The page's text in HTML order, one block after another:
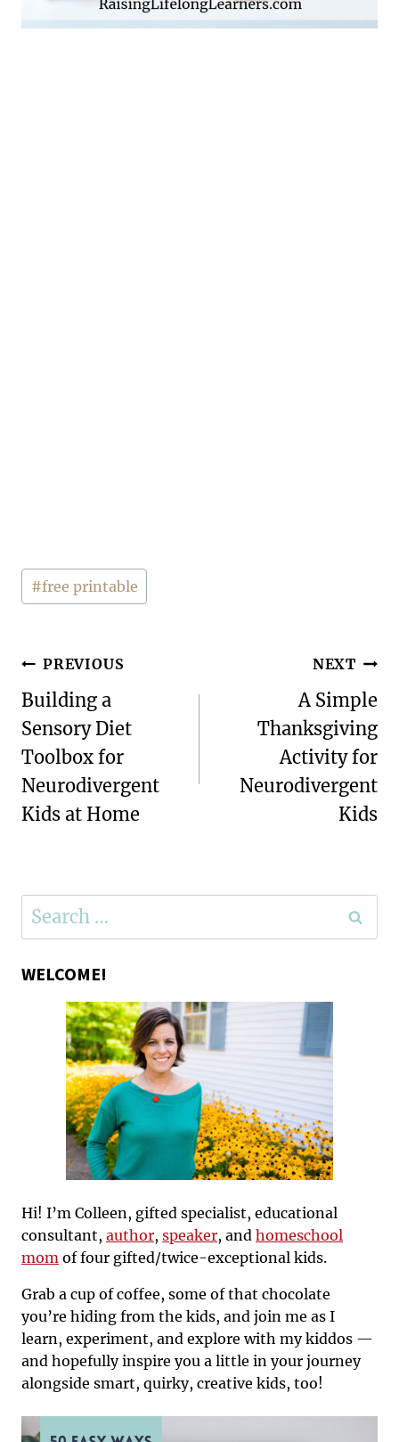
Post
Tags:
#free printable
Post
navigation
PREVIOUS
Building a
Sensory Diet
Toolbox for
Neurodivergent
Kids at Home
NEXT
A Simple
Thanksgiving
Activity for
Neurodivergent
Kids
Search
for:
WELCOME!
Hi! I’m Colleen, gifted specialist, educational
consultant, author, speaker, and homeschool
mom of four gifted/twice-exceptional kids.
Grab a cup of coffee, some of that chocolate
you’re hiding from the kids, and join me as I
learn, experiment, and explore with my kiddos —
and hopefully inspire you a little in your journey
alongside smart, quirky, creative kids, too!